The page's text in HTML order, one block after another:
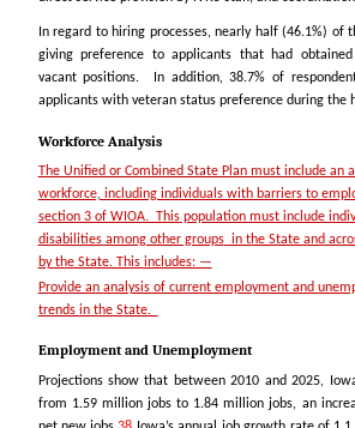
In regard to hiring processes, nearly half (46.1%) of
giving preference to applicants that had
vacant positions. In addition, 38.7% of
applicants with veteran status preference during the
Workforce Analysis
The Unified or Combined State Plan must include an
workforce, including individuals with barriers to
section 3 of WIOA. This population must include
disabilities among other groups in the State and
by the State. This includes: —
Provide an analysis of current employment and
trends in the State.
Employment and Unemployment
Projections show that between 2010 and 2025,
from 1.59 million jobs to 1.84 million jobs, an